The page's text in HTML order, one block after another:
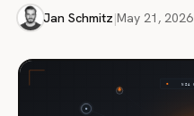
Jan Schmitz|May 21, 2026